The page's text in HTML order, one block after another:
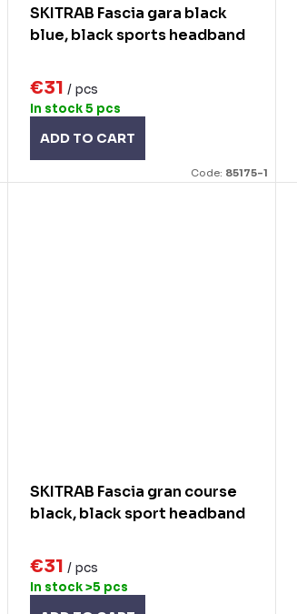
SKITRAB Fascia gara black
blue, black sports headband
€31/ pcs
In stock5 pcs
ADD TO CART
Code: 85175-1
SKITRAB Fascia gran course
black, black sport headband
€31/ pcs
In stock>5 pcs